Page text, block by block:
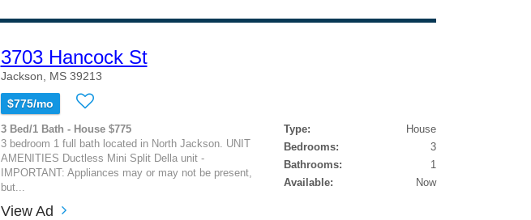
3703 Hancock St
Jackson, MS 39213
$775/mo
3 Bed/1 Bath - House $775
3 bedroom 1 full bath located in North Jackson. UNIT
AMENITIES Ductless Mini Split Della unit -
IMPORTANT: Appliances may or may not be present,
but...
Type:
House
Bedrooms:
3
Bathrooms:
1
Available:
Now
View Ad